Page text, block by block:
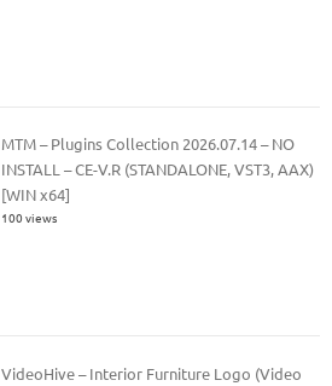
MTM – Plugins Collection 2026.07.14 – NO
INSTALL – CE-V.R (STANDALONE, VST3, AAX)
[WIN x64]
100 views
VideoHive – Interior Furniture Logo (Video